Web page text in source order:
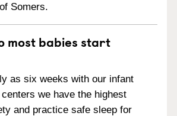
Somers.
most babies start
as six weeks with our infant
we have the highest
and practice safe sleep for